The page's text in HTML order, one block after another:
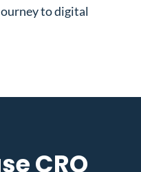
to digital
CRO